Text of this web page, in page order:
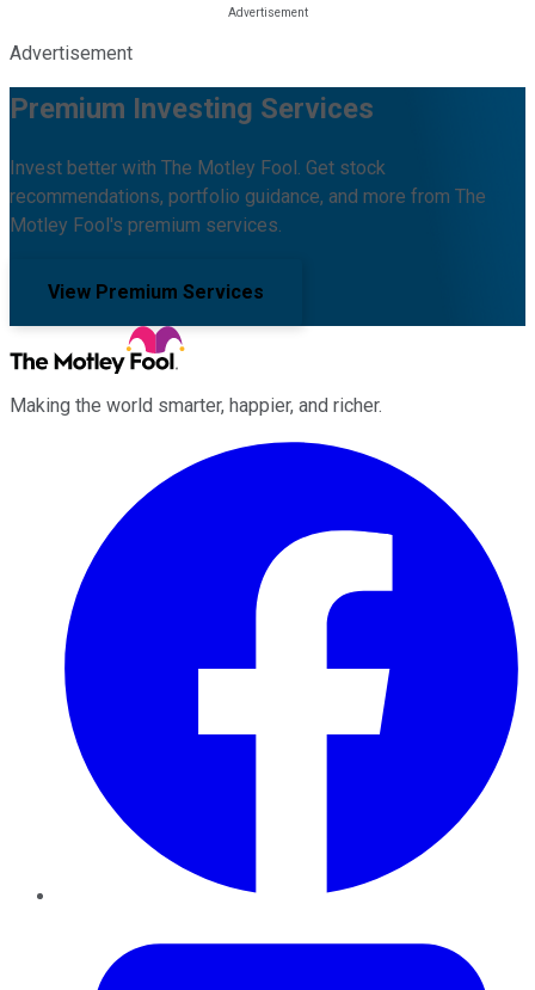
Advertisement
Premium Investing Services
Invest better with The Motley Fool. Get stock
recommendations, portfolio guidance, and more from The
Motley Fool's premium services.
View Premium Services
Making the world smarter, happier, and richer.